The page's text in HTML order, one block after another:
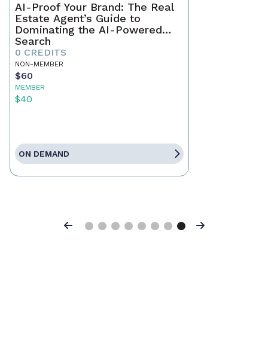
AI-Proof Your Brand: The Real
Estate Agent’s Guide to
Dominating the AI-Powered
Search
0 CREDITS
NON-MEMBER
$60
MEMBER
$40
ON DEMAND
Previous Next